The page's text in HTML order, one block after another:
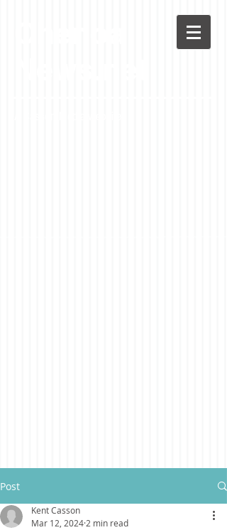
Post
Kent Casson
Mar 12, 2024 2 min read